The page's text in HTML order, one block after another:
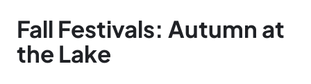
Fall Festivals: Autumn at
the Lake